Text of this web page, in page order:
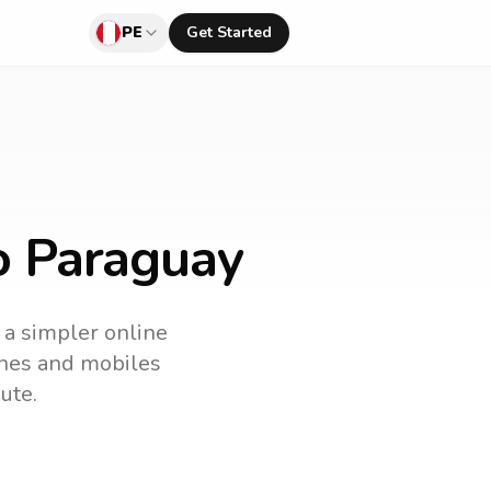
PE Get Started
a simpler online
and mobiles